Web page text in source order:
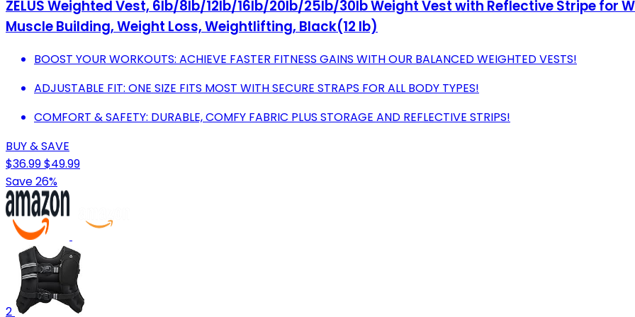
ZELUS Weighted Vest, 6lb/8lb/12lb/16lb/20lb/25lb/30lb Weight Vest with Reflective Stripe for
Muscle Building, Weight Loss, Weightlifting, Black(12 lb)
BOOST YOUR WORKOUTS: ACHIEVE FASTER FITNESS GAINS WITH OUR BALANCED WEIGHTED VESTS!
ADJUSTABLE FIT: ONE SIZE FITS MOST WITH SECURE STRAPS FOR ALL BODY TYPES!
COMFORT & SAFETY: DURABLE, COMFY FABRIC PLUS STORAGE AND REFLECTIVE STRIPS!
BUY & SAVE
$36.99$49.99
Save 26%
2